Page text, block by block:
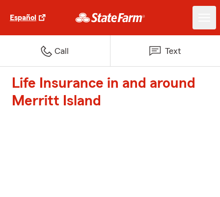
Español
Call Text
Life Insurance in and around
Merritt Island